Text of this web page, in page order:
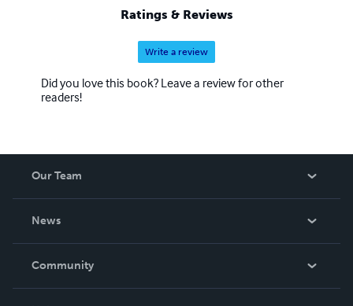
Ratings & Reviews
Write a review
Did you love this book? Leave a review for other
readers!
Our Team
News
In The News
Community